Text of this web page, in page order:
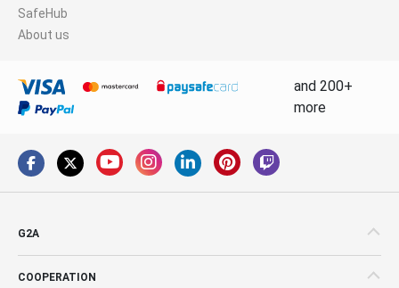
SafeHub
About us
and 200+
more
G2A
COOPERATION